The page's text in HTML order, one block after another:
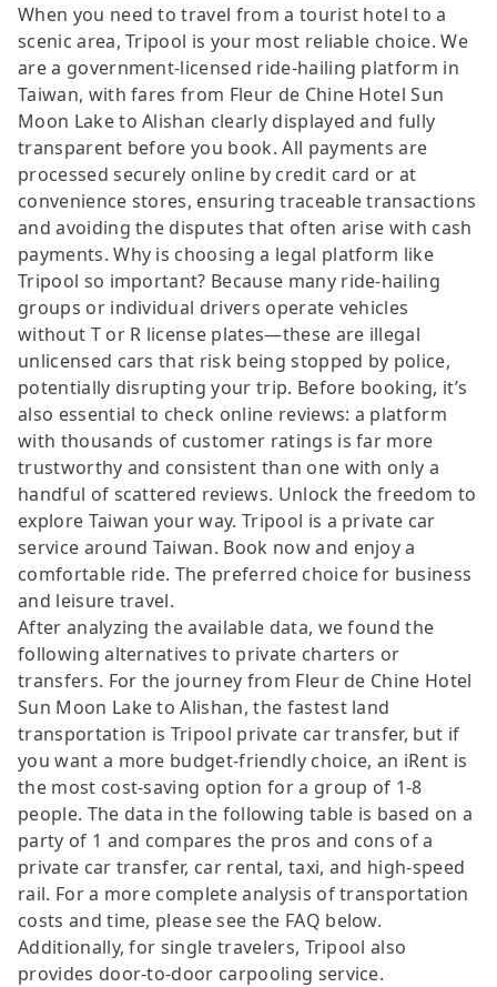
When you need to travel from a tourist hotel to a
scenic area, Tripool is your most reliable choice. We
are a government-licensed ride-hailing platform in
Taiwan, with fares from Fleur de Chine Hotel Sun
Moon Lake to Alishan clearly displayed and fully
transparent before you book. All payments are
processed securely online by credit card or at
convenience stores, ensuring traceable transactions
and avoiding the disputes that often arise with cash
payments. Why is choosing a legal platform like
Tripool so important? Because many ride-hailing
groups or individual drivers operate vehicles
without T or R license plates—these are illegal
unlicensed cars that risk being stopped by police,
potentially disrupting your trip. Before booking, it’s
also essential to check online reviews: a platform
with thousands of customer ratings is far more
trustworthy and consistent than one with only a
handful of scattered reviews. Unlock the freedom to
explore Taiwan your way. Tripool is a private car
service around Taiwan. Book now and enjoy a
comfortable ride. The preferred choice for business
and leisure travel.
After analyzing the available data, we found the
following alternatives to private charters or
transfers. For the journey from Fleur de Chine Hotel
Sun Moon Lake to Alishan, the fastest land
transportation is Tripool private car transfer, but if
you want a more budget-friendly choice, an iRent is
the most cost-saving option for a group of 1-8
people. The data in the following table is based on a
party of 1 and compares the pros and cons of a
private car transfer, car rental, taxi, and high-speed
rail. For a more complete analysis of transportation
costs and time, please see the FAQ below.
Additionally, for single travelers, Tripool also
provides door-to-door carpooling service.